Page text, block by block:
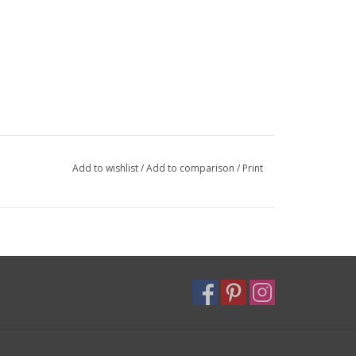
Add to wishlist/Add to comparison / Print